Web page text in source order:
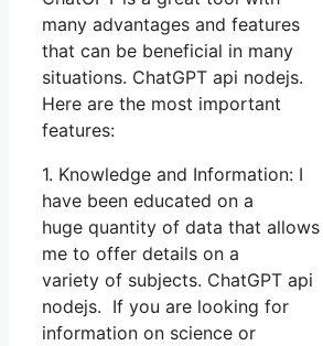
many advantages and features
that can be beneficial in many
situations. ChatGPT api nodejs.
Here are the most important
features:
1. Knowledge and Information: I
have been educated on a
huge quantity of data that allows
me to offer details on a
variety of subjects. ChatGPT api
nodejs. If you are looking for
information on science or